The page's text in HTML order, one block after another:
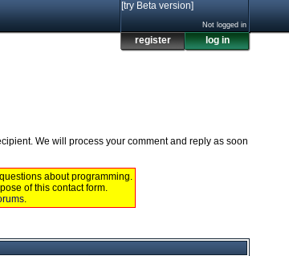
[try Beta version]
Not logged in
register log in
We will process your comment and reply as soon
about programming.
of this contact form.
.